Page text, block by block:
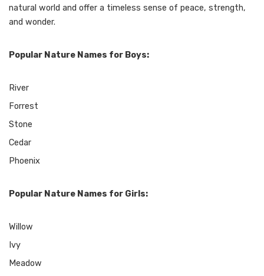
natural world and offer a timeless sense of peace, strength,
and wonder.
Popular Nature Names for Boys:
River
Forrest
Stone
Cedar
Phoenix
Popular Nature Names for Girls:
Willow
Ivy
Meadow